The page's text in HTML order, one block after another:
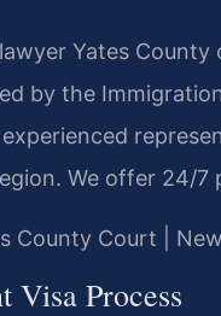
Yates
by the
experienced
We offer 24/
County Court |
Visa Process